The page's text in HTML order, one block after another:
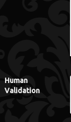
Human
Validation